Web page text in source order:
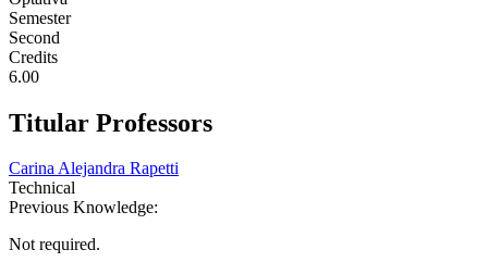
Semester
Second
Credits
6.00
Titular Professors
Carina Alejandra Rapetti
Technical
Previous Knowledge:
Not required.